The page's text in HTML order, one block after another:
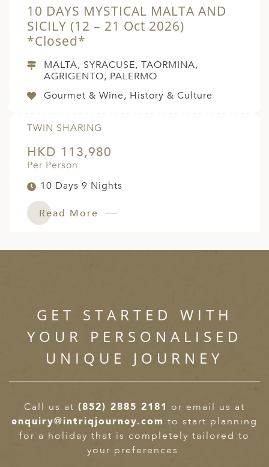
10 DAYS MYSTICAL MALTA AND
SICILY (12 – 21 Oct 2026)
*Closed*
MALTA, SYRACUSE, TAORMINA,
AGRIGENTO, PALERMO
Gourmet & Wine, History & Culture
TWIN SHARING
HKD 113,980
Per Person
10 Days 9 Nights
Read More
GET STARTED WITH
YOUR PERSONALISED
UNIQUE JOURNEY
Call us at (852) 2885 2181 or email us at
enquiry@intriqjourney.com to start planning
for a holiday that is completely tailored to
your preferences.